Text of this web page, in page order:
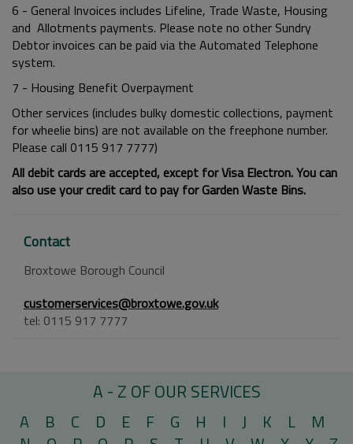
6 - General Invoices includes Lifeline, Trade Waste, Housing
and Allotments payments. Please note no other Sundry
Debtor invoices can be paid via the Automated Telephone
system.
7 - Housing Benefit Overpayment
Other services (includes bulky domestic collections, payment
for wheelie bins) are not available on the freephone number.
Please call 0115 917 7777)
All debit cards are accepted, except for Visa Electron. You can
also use your credit card to pay for Garden Waste Bins.
Contact
Broxtowe Borough Council
customerservices@broxtowe.gov.uk
tel: 0115 917 7777
A - Z OF OUR SERVICES
A B C D E F G H I J K L
M